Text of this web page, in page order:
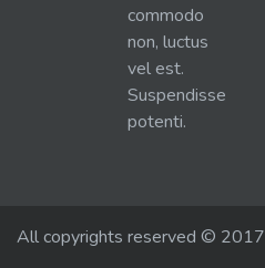
commodo
non, luctus
vel est.
Suspendisse
potenti.
All copyrights reserved © 2017